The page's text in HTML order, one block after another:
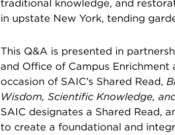
traditional knowledge, and
in upstate New York, tending
This Q&A is presented in
and Office of Campus
occasion of SAIC’s Shared Read,
Wisdom, Scientific Knowledge,
SAIC designates a Shared Read,
to create a foundational and